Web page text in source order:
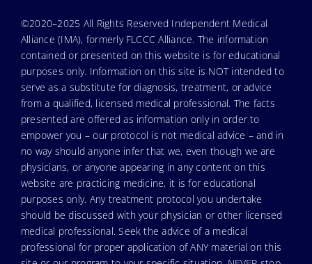
©2020–2025 All Rights Reserved Independent Medical
Alliance (IMA), formerly FLCCC Alliance. The information
contained or presented on this website is for educational
purposes only. Information on this site is NOT intended to
serve as a substitute for diagnosis, treatment, or advice
from a qualified, licensed medical professional. The facts
presented are offered as information only in order to
empower you – our protocol is not medical advice – and in
no way should anyone infer that we, even though we are
physicians, or anyone appearing in any content on this
website are practicing medicine, it is for educational
purposes only. Any treatment protocol you undertake
should be discussed with your physician or other licensed
medical professional. Seek the advice of a medical
professional for proper application of ANY material on this